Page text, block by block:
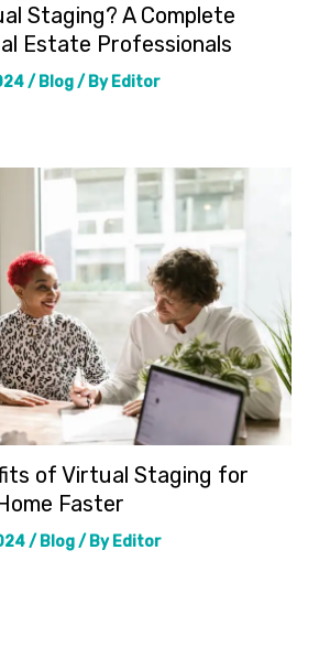
Staging? A Complete
Estate Professionals
/ Blog/ ByEditor
of Virtual Staging for
Faster
/ Blog/ ByEditor